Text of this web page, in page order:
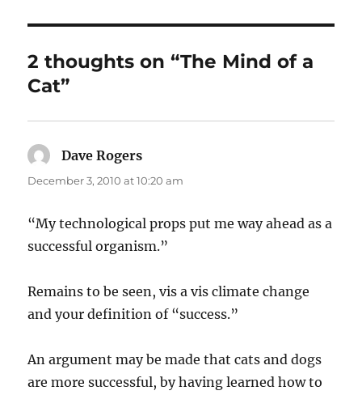
2 thoughts on “The Mind of a
Cat”
Dave Rogers
December 3, 2010 at 10:20 am
“My technological props put me way ahead as a
successful organism.”
Remains to be seen, vis a vis climate change
and your definition of “success.”
An argument may be made that cats and dogs
are more successful, by having learned how to